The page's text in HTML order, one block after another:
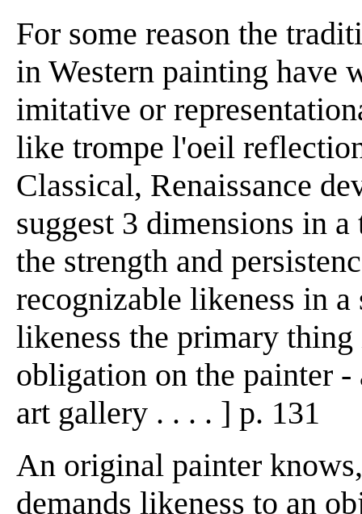
For some reason the
in Western painting have
imitative or
like trompe l'oeil
Classical, Renaissance
suggest 3 dimensions in
the strength and
recognizable likeness in
likeness the primary
obligation on the painter -
art gallery . . . . ] p. 131
An original painter
demands likeness to an